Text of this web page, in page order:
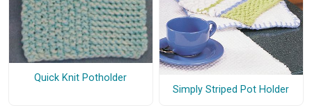
Quick Knit Potholder
Simply Striped Pot Holder